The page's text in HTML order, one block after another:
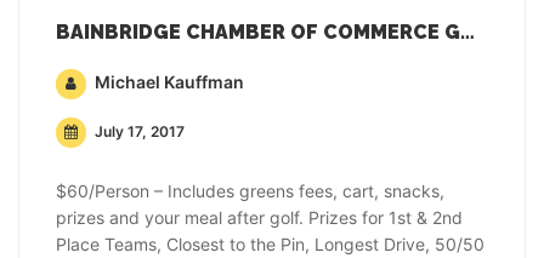
BAINBRIDGE CHAMBER OF COMMERCE GOLF TOURNAMENT
Michael Kauffman
July 17, 2017
$60/Person – Includes greens fees, cart, snacks,
prizes and your meal after golf. Prizes for 1st & 2nd
Place Teams, Closest to the Pin, Longest Drive, 50/50